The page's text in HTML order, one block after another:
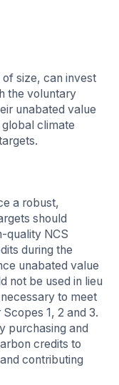
size, can invest
the voluntary
unabated value
climate
a robust,
should
quality NCS
during the
unabated value
not be used in lieu
to meet
1, 2 and 3.
purchasing and
credits to
contributing